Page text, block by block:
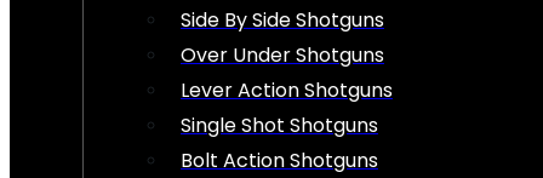
Side By Side Shotguns
Over Under Shotguns
Lever Action Shotguns
Single Shot Shotguns
Bolt Action Shotguns